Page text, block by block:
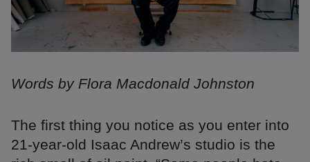
Words by Flora Macdonald Johnston
The first thing you notice as you enter into
21-year-old Isaac Andrew’s studio is the